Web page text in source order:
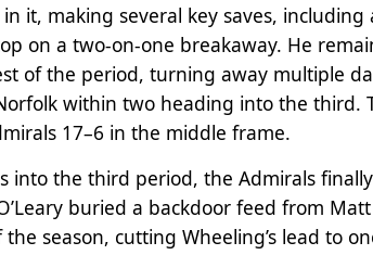
in it, making several key saves,
on a two-on-one breakaway. He
of the period, turning away multiple
within two heading into the third.
17–6 in the middle frame.
into the third period, the Admirals
buried a backdoor feed from
season, cutting Wheeling’s lead to